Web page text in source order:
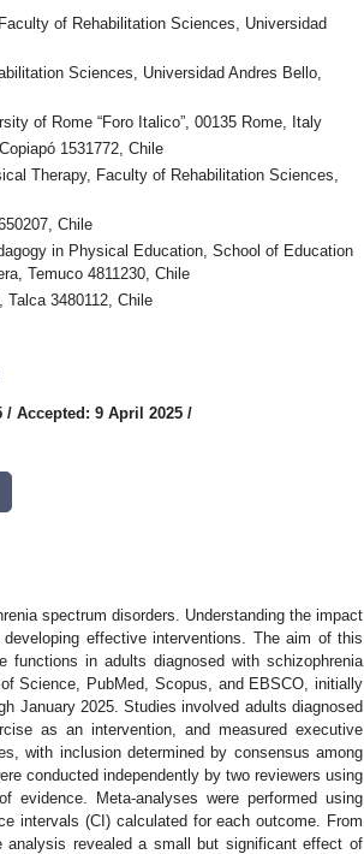
of Rehabilitation Sciences, Universidad
Sciences, Universidad Andres Bello,
of Rome “Foro Italico”, 00135 Rome, Italy
1531772, Chile
Therapy, Faculty of Rehabilitation Sciences,
Chile
in Physical Education, School of Education
Temuco 4811230, Chile
3480112, Chile
/ Accepted: 9 April 2025 /
spectrum disorders. Understanding the impact
effective interventions. The aim of this
in adults diagnosed with schizophrenia
Science, PubMed, Scopus, and EBSCO, initially
January 2025. Studies involved adults diagnosed
as an intervention, and measured executive
with inclusion determined by consensus among
conducted independently by two reviewers using
Meta-analyses were performed using
intervals (CI) calculated for each outcome. From
analysis revealed a small but significant effect of